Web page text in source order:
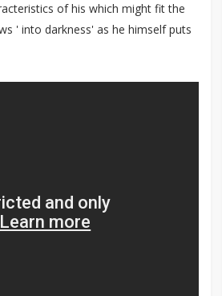
of his which might fit the
' into darkness' as he himself puts